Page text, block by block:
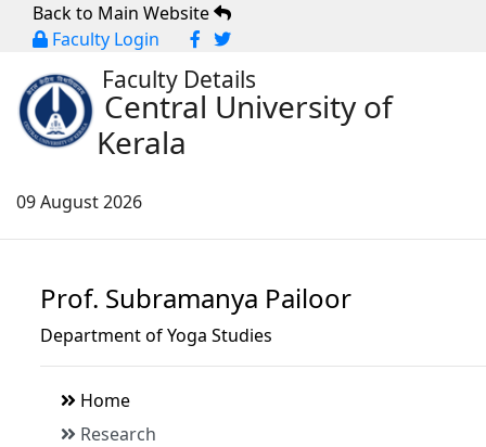
Back to Main Website
Faculty Login
Faculty Details
Central University of
Kerala
09 August 2026
Prof. Subramanya Pailoor
Department of Yoga Studies
Home
Research